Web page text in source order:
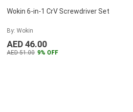
Wokin 6-in-1 CrV Screwdriver Set
By: Wokin
AED 46.00
AED 51.00 9% OFF